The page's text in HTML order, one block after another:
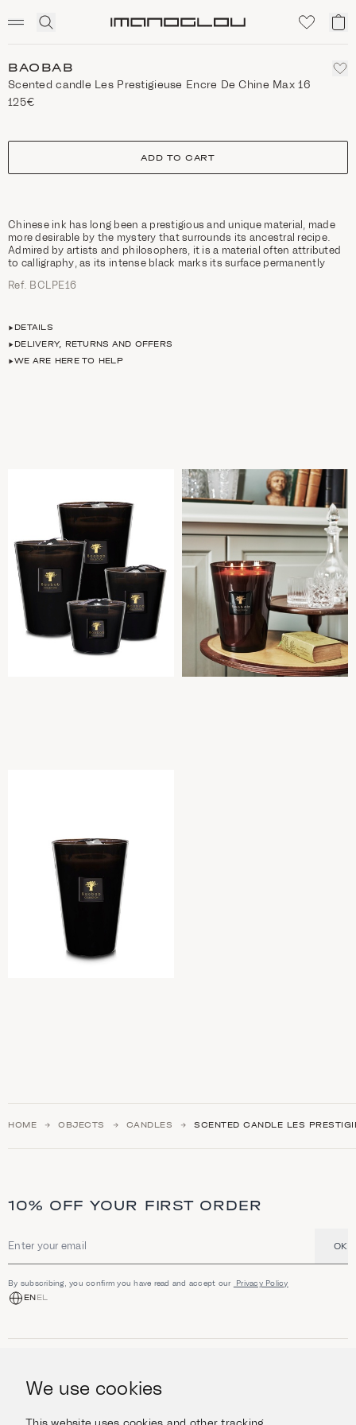
We use cookies
Click
search
My
BAOBAB
Scented candle Les Prestigieuse Encre De Chine Max 16
125€
size
ADD TO CART
Chinese ink has long been a prestigious and unique material, made
more desirable by the mystery that surrounds its ancestral recipe.
Admired by artists and philosophers, it is a material often attributed
to calligraphy, as its intense black marks its surface permanently
Ref. BCLPE16
DETAILS
DELIVERY, RETURNS AND OFFERS
WE ARE HERE TO HELP
HOME OBJECTS CANDLES SCENTED CANDLE LES
10% OFF YOUR FIRST ORDER
Email address OK
By subscribing, you confirm you have read and accept our Privacy Policy
ENEL
Jewellery
Watches
Escape in Style
INFORMATION
Help & Questions